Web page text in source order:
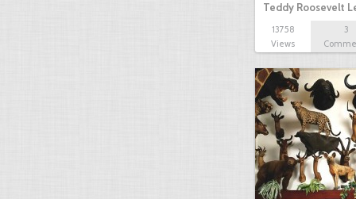
Teddy Roosevelt
13758
Views
3